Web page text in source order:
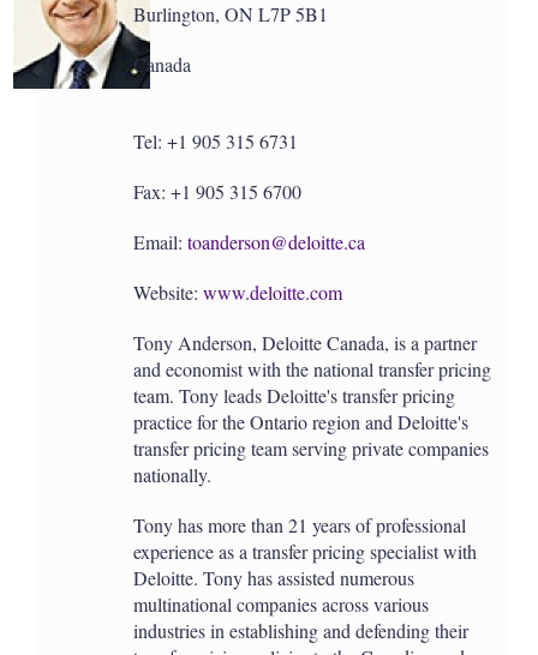
Burlington, ON L7P 5B1
Canada
Tel: +1 905 315 6731
Fax: +1 905 315 6700
Email: toanderson@deloitte.ca
Website: www.deloitte.com
Tony Anderson, Deloitte Canada, is a partner
and economist with the national transfer pricing
team. Tony leads Deloitte's transfer pricing
practice for the Ontario region and Deloitte's
transfer pricing team serving private companies
nationally.
Tony has more than 21 years of professional
experience as a transfer pricing specialist with
Deloitte. Tony has assisted numerous
multinational companies across various
industries in establishing and defending their